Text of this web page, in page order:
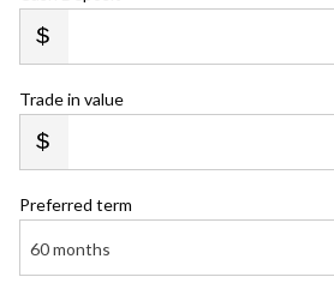
Trade in value
Preferred term
60 months